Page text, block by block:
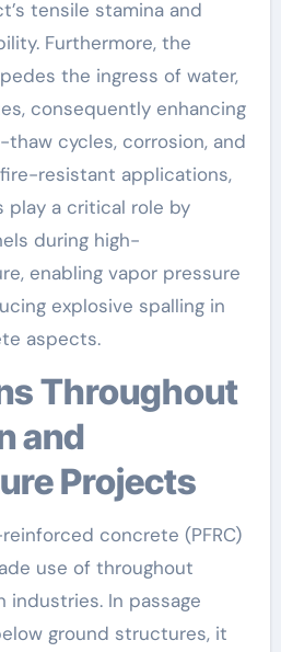
tensile stamina and
Furthermore, the
the ingress of water,
consequently enhancing
cycles, corrosion, and
resistant applications,
play a critical role by
during high-
enabling vapor pressure
explosive spalling in
aspects.
and
Projects
concrete (PFRC)
use of throughout
In passage
ground structures, it